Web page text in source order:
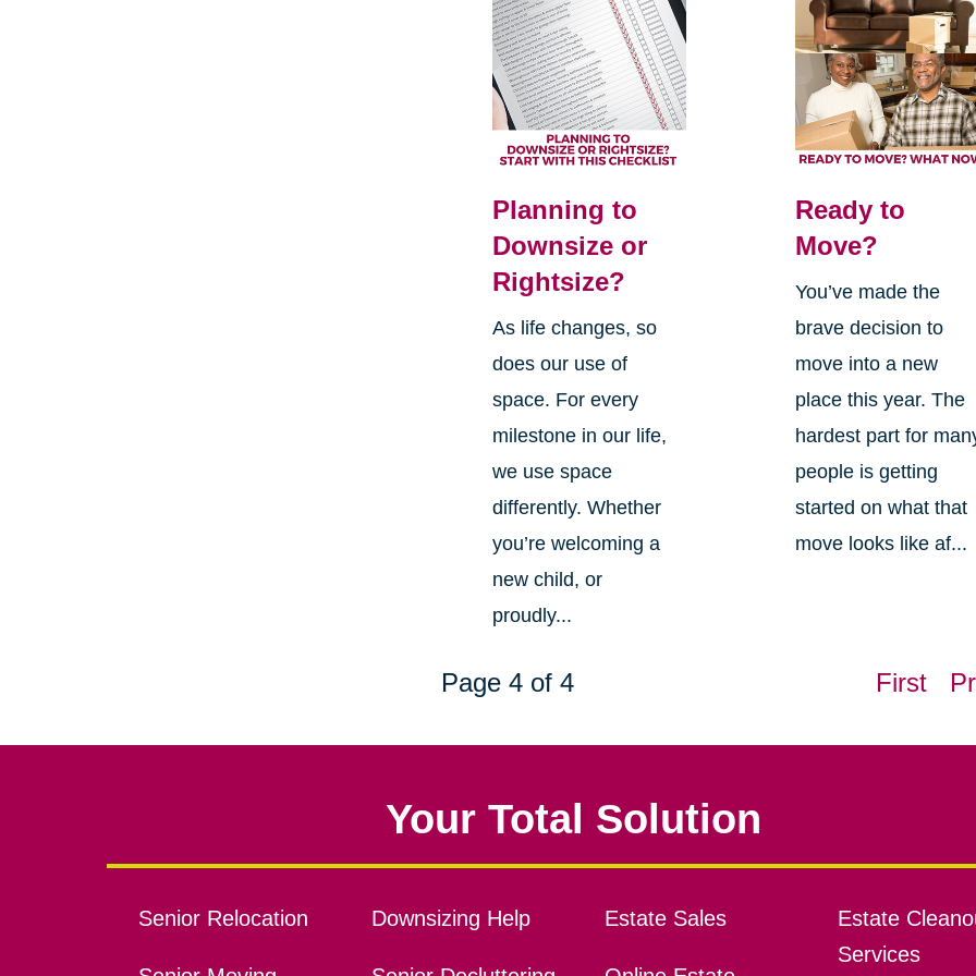
Planning to
Downsize or
Rightsize?
As life changes, so
does our use of
space. For every
milestone in our life,
we use space
differently. Whether
you’re welcoming a
new child, or
proudly...
Ready to
Move?
You’ve made the
brave decision to
move into a new
place this year. The
hardest part for
people is getting
started on what that
move looks like af...
Page 4 of 4 First
Your Total Solution
Senior Relocation Downsizing Help Estate Sales
Estate
Services